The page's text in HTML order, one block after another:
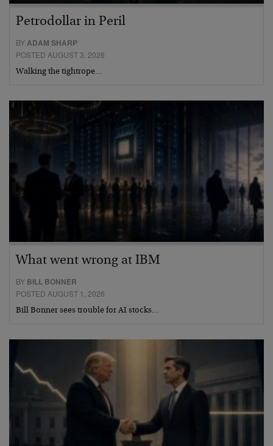
Petrodollar in Peril
BYADAM SHARP
POSTED AUGUST 3, 2026
Walking the tightrope…
What went wrong at IBM
BY BILL BONNER
POSTED AUGUST 1, 2026
Bill Bonner sees trouble for AI stocks…